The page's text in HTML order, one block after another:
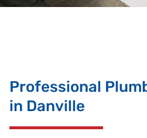
Professional
in Danville